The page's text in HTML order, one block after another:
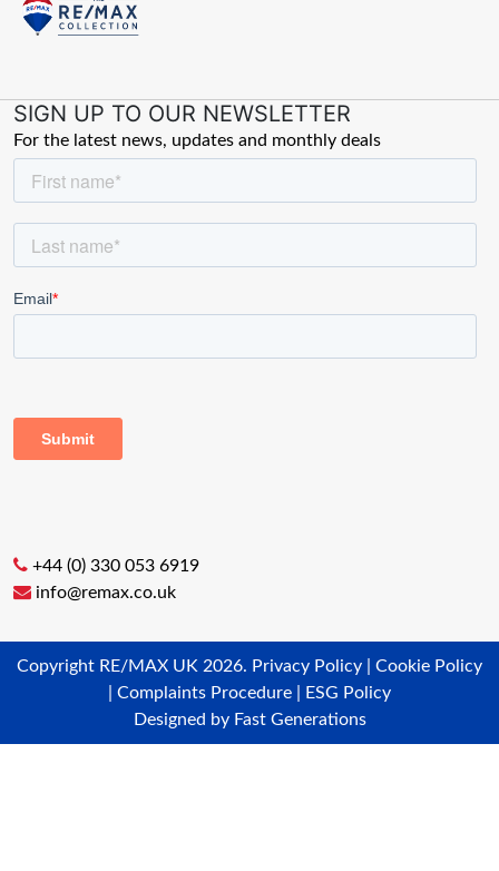
SIGN UP TO OUR NEWSLETTER
For the latest news, updates and monthly deals
+44 (0) 330 053 6919
info@remax.co.uk
Copyright RE/MAX UK 2026. Privacy Policy
Cookie Policy
Complaints Procedure
ESG Policy
Designed by Fast Generations